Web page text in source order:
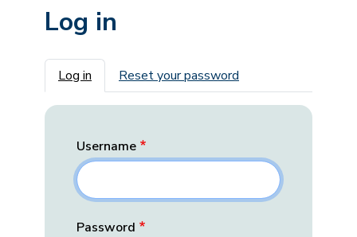
Log in
Primary tabs
Log in Reset your password
Username
Password